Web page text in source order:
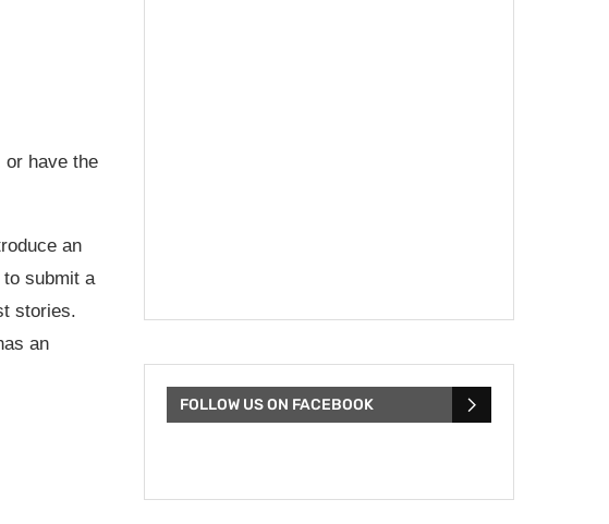
or have the
an
to submit a
stories.
an
FOLLOW US ON FACEBOOK